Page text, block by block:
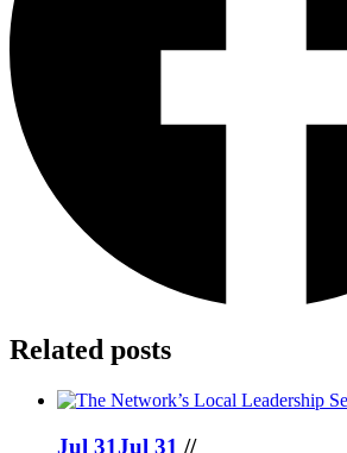
Related posts
Jul 31Jul 31 //